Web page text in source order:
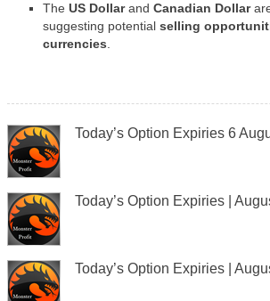
The US Dollarand Canadian Dollar
suggesting potential selling
currencies
Today’s Option Expiries 6
Today’s Option Expiries |
Today’s Option Expiries |